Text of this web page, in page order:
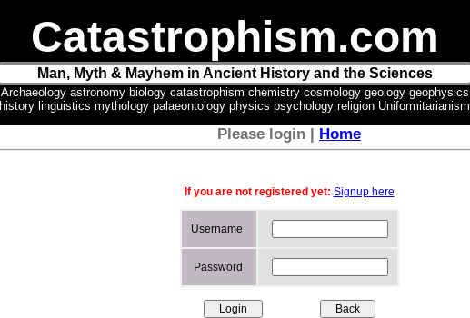
Catastrophism.com
Man, Myth & Mayhem in Ancient History and the Sciences
Archaeology astronomy biology catastrophism chemistry cosmology geology geophysics
history linguistics mythology palaeontology physics psychology religion Uniformitarianism
Please login | Home
If you are not registered yet: Signup here
Username
Password